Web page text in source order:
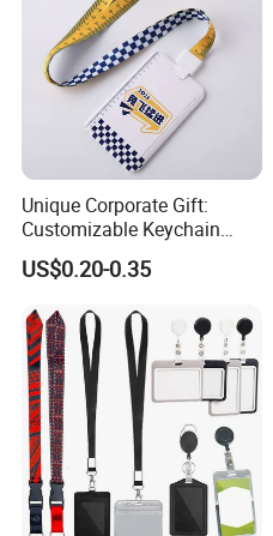
Unique Corporate Gift:
Customizable Keychain
Lanyards for Professionals
US$0.20-0.35